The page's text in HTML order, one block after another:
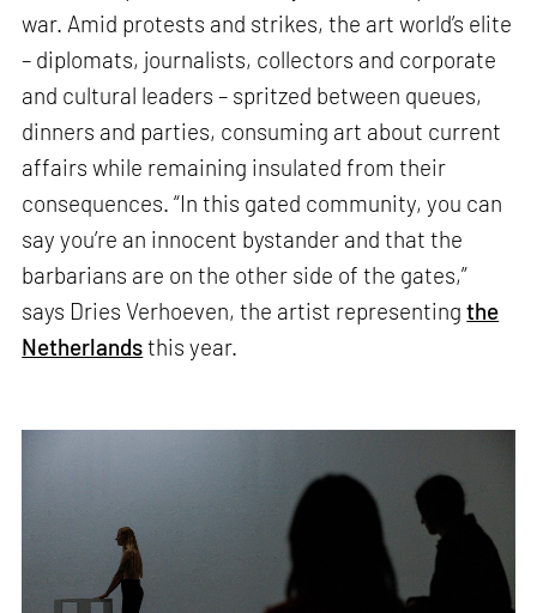
war. Amid protests and strikes, the art world’s elite
– diplomats, journalists, collectors and corporate
and cultural leaders – spritzed between queues,
dinners and parties, consuming art about current
affairs while remaining insulated from their
consequences. “In this gated community, you can
say you’re an innocent bystander and that the
barbarians are on the other side of the gates,”
says Dries Verhoeven, the artist representingthe
Netherlandsthis year.